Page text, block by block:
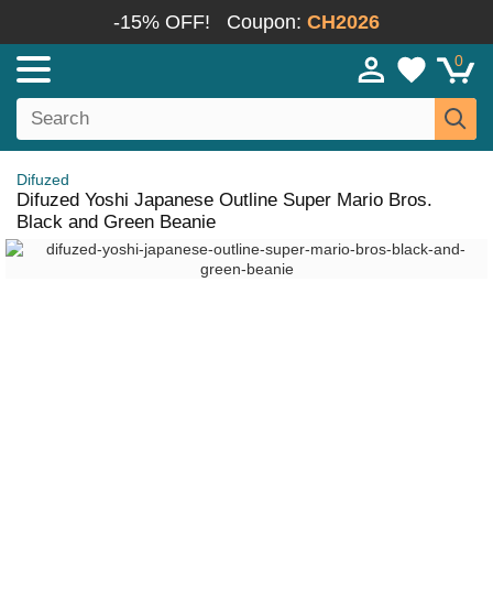
-15% OFF! Coupon: CH2026
0
Difuzed
Difuzed Yoshi Japanese Outline Super Mario Bros.
Black and Green Beanie